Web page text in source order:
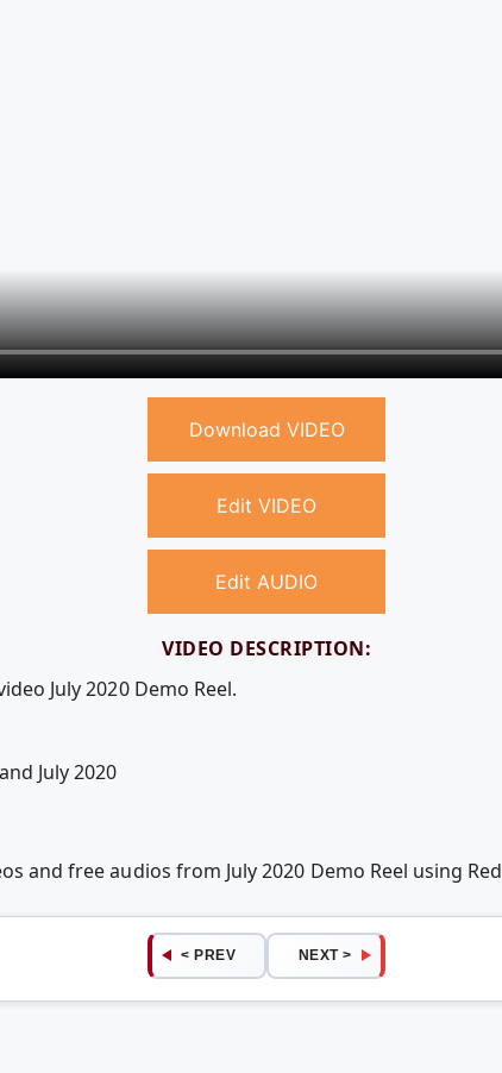
Download VIDEO
Edit VIDEO
Edit AUDIO
VIDEO DESCRIPTION:
July 2020 Demo Reel.
July 2020
and free audios from July 2020 Demo Reel using
< PREV NEXT >